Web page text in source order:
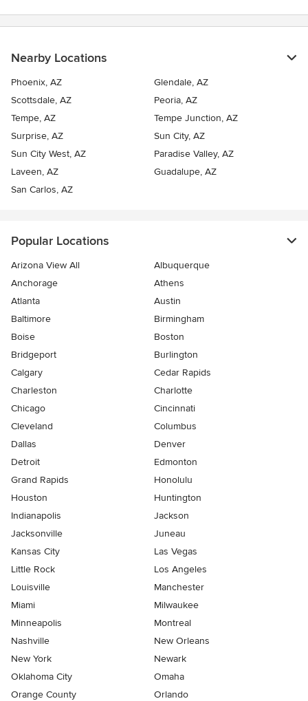
Nearby Locations
Phoenix, AZ
Glendale, AZ
Scottsdale, AZ
Peoria, AZ
Tempe, AZ
Tempe Junction, AZ
Surprise, AZ
Sun City, AZ
Sun City West, AZ
Paradise Valley, AZ
Laveen, AZ
Guadalupe, AZ
San Carlos, AZ
Popular Locations
Arizona View All
Albuquerque
Anchorage
Athens
Atlanta
Austin
Baltimore
Birmingham
Boise
Boston
Bridgeport
Burlington
Calgary
Cedar Rapids
Charleston
Charlotte
Chicago
Cincinnati
Cleveland
Columbus
Dallas
Denver
Detroit
Edmonton
Grand Rapids
Honolulu
Houston
Huntington
Indianapolis
Jackson
Jacksonville
Juneau
Kansas City
Las Vegas
Little Rock
Los Angeles
Louisville
Manchester
Miami
Milwaukee
Minneapolis
Montreal
Nashville
New Orleans
New York
Newark
Oklahoma City
Omaha
Orange County
Orlando